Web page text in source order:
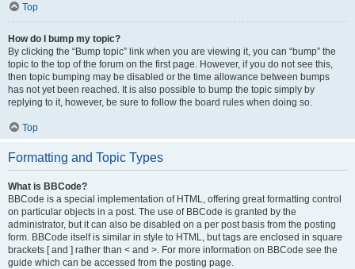
Top
How do I bump my topic?
By clicking the “Bump topic” link when you are viewing it, you can “bump” the
topic to the top of the forum on the first page. However, if you do not see this,
then topic bumping may be disabled or the time allowance between bumps
has not yet been reached. It is also possible to bump the topic simply by
replying to it, however, be sure to follow the board rules when doing so.
Top
Formatting and Topic Types
What is BBCode?
BBCode is a special implementation of HTML, offering great formatting control
on particular objects in a post. The use of BBCode is granted by the
administrator, but it can also be disabled on a per post basis from the posting
form. BBCode itself is similar in style to HTML, but tags are enclosed in square
brackets [ and ] rather than < and >. For more information on BBCode see the
guide which can be accessed from the posting page.